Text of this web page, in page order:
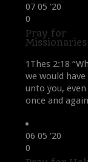
07 05 '20
Love
it
0
Pray for
Missionaries
1Thes 2:18
we would
unto you, even
once and
06 05 '20
Love
it
0